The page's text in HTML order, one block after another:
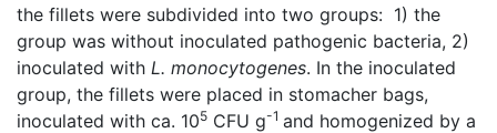
the fillets were subdivided into two groups: 1) the
group was without inoculated pathogenic bacteria, 2)
inoculated with L. monocytogenes. In the inoculated
group, the fillets were placed in stomacher bags,
inoculated with ca. 105 CFU g-1 and homogenized by a